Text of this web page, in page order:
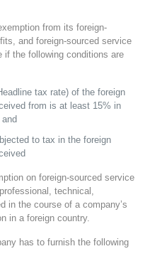
from its foreign-
and foreign-sourced service
if the following conditions are
tax rate) of the foreign
from is at least 15% in
to tax in the foreign
on foreign-sourced service
technical,
in the course of a company’s
in a foreign country.
has to furnish the following